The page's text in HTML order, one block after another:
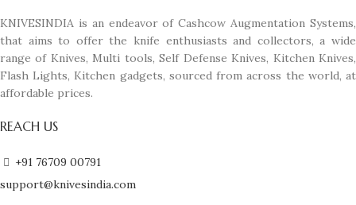
KNIVESINDIA is an endeavor of Cashcow Augmentation Systems,
that aims to offer the knife enthusiasts and collectors, a wide
range of Knives, Multi tools, Self Defense Knives, Kitchen Knives,
Flash Lights, Kitchen gadgets, sourced from across the world, at
affordable prices.
REACH US
+91 76709 00791
support@knivesindia.com